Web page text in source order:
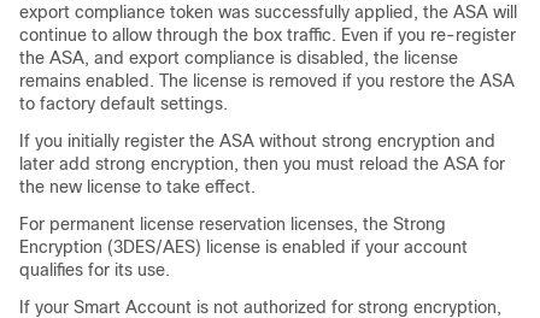
export compliance token was successfully applied, the ASA will
continue to allow through the box traffic. Even if you re-register
the ASA, and export compliance is disabled, the license
remains enabled. The license is removed if you restore the ASA
to factory default settings.
If you initially register the ASA without strong encryption and
later add strong encryption, then you must reload the ASA for
the new license to take effect.
For permanent license reservation licenses, the Strong
Encryption (3DES/AES) license is enabled if your account
qualifies for its use.
If your Smart Account is not authorized for strong encryption,